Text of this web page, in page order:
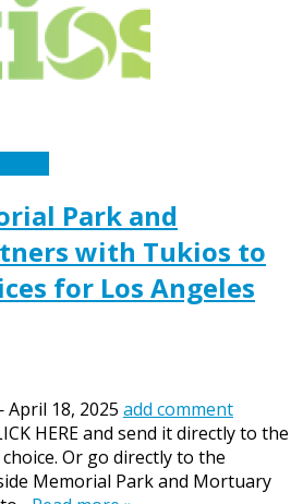
Park and
with Tukios to
for Los Angeles
April 18, 2025 add comment
HERE and send it directly to the
Or go directly to the
Memorial Park and Mortuary